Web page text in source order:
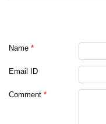
Name *
Email ID
Comment *